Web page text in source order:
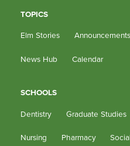
TOPICS
Elm Stories Announcements
News Hub Calendar
SCHOOLS
Dentistry Graduate Studies
Nursing Pharmacy